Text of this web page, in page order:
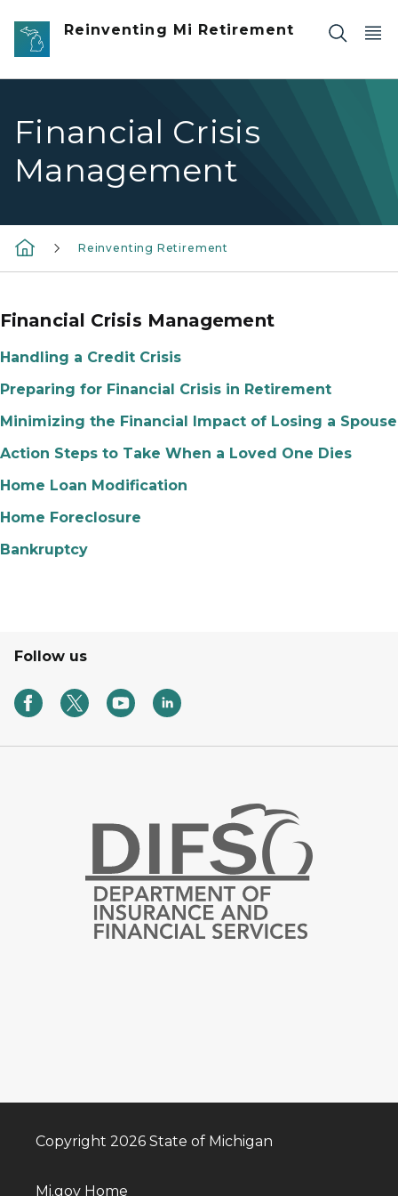
Skip to main content
Reinventing Mi Retirement
Financial Crisis
Management
Reinventing Retirement
Financial Crisis Management
Handling a Credit Crisis
Preparing for Financial Crisis in Retirement
Minimizing the Financial Impact of Losing a Spouse
Action Steps to Take When a Loved One Dies
Home Loan Modification
Home Foreclosure
Bankruptcy
Follow us
Copyright 2026 State of Michigan
Mi.gov Home